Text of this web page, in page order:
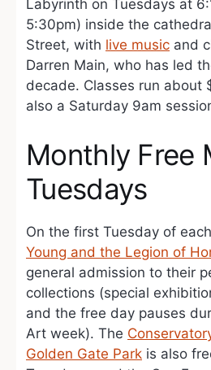
Labyrinth on Tuesdays at
5:30pm) inside the
Street, with live music and
Darren Main, who has led
decade. Classes run about
also a Saturday 9am
Monthly Free
Tuesdays
On the first Tuesday of
Young and the Legion of
general admission to their
collections (special
and the free day pauses
Art week). The
Golden Gate Park is also